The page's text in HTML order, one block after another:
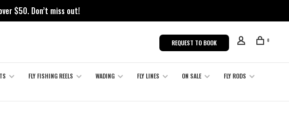
$50. Don’t miss out!
REQUEST TO BOOK 0
FLY FISHING REELS WADING FLY LINES ON SALE
FLY RODS